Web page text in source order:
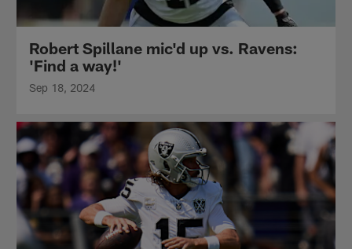
Robert Spillane mic'd up vs. Ravens:
'Find a way!'
Sep 18, 2024